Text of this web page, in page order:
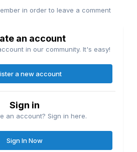
in order to leave a comment
an account
in our community. It's easy!
a new account
Sign in
an account? Sign in here.
Sign In Now